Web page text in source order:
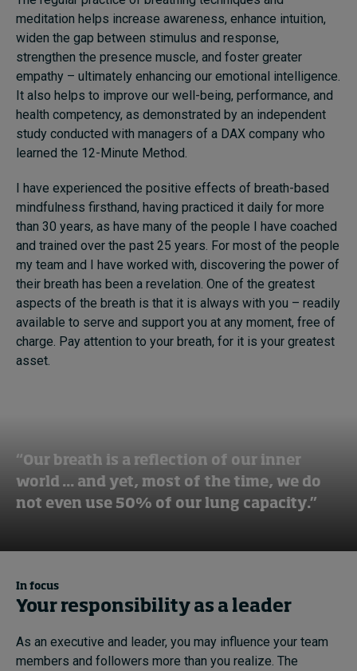
meditation helps increase awareness, enhance intuition,
widen the gap between stimulus and response,
strengthen the presence muscle, and foster greater
empathy – ultimately enhancing our emotional intelligence.
It also helps to improve our well-being, performance, and
health competency, as demonstrated by an independent
study conducted with managers of a DAX company who
learned the 12-Minute Method.
I have experienced the positive effects of breath-based
mindfulness firsthand, having practiced it daily for more
than 30 years, as have many of the people I have coached
and trained over the past 25 years. For most of the people
my team and I have worked with, discovering the power of
their breath has been a revelation. One of the greatest
aspects of the breath is that it is always with you – readily
available to serve and support you at any moment, free of
charge. Pay attention to your breath, for it is your greatest
asset.
“Our breath is a reflection of our inner
world ... and yet, most of the time, we do
not even use 50% of our lung capacity.”
In focus
Your responsibility as a leader
As an executive and leader, you may influence your team
members and followers more than you realize. The